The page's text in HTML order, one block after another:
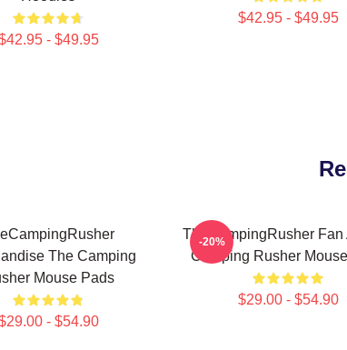
- $49.95
$42.95 - $49.95
The Camping
Mouse Pads
- $54.90
TheCampingRusher Fan
Camping Rusher
$29.00 - $54.90
-20%